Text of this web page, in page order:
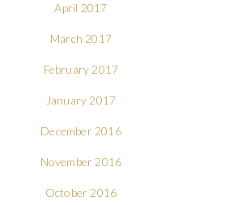
April 2017
March 2017
February 2017
January 2017
December 2016
November 2016
October 2016